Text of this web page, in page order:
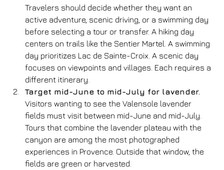
Travelers should decide whether they want an
active adventure, scenic driving, or a swimming day
before selecting a tour or transfer. A hiking day
centers on trails like the Sentier Martel. A swimming
day prioritizes Lac de Sainte-Croix. A scenic day
focuses on viewpoints and villages. Each requires a
different itinerary.
Target mid-June to mid-July for lavender.
Visitors wanting to see the Valensole lavender
fields must visit between mid-June and mid-July.
Tours that combine the lavender plateau with the
canyon are among the most photographed
experiences in Provence. Outside that window, the
fields are green or harvested.